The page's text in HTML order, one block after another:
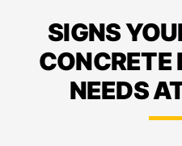
SIGNS
CONCRETE
NEEDS